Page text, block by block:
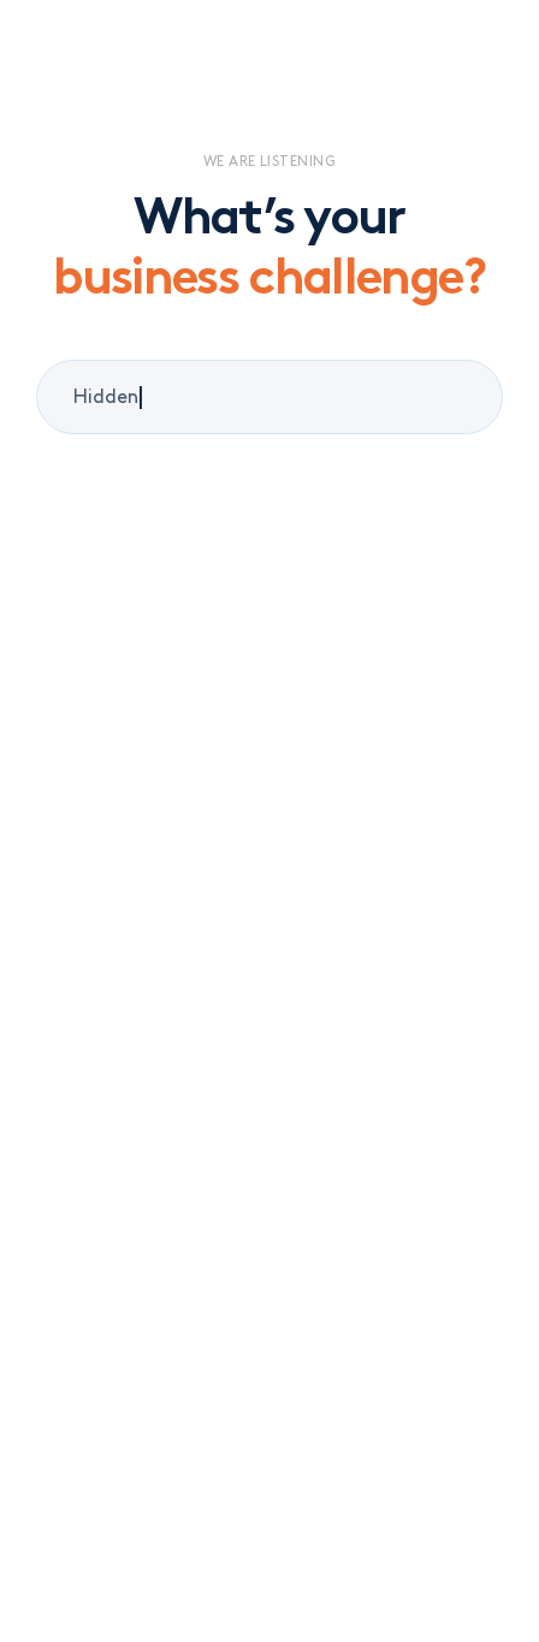
WE ARE LISTENING
What’s your
business challenge?
Litigation and conflict